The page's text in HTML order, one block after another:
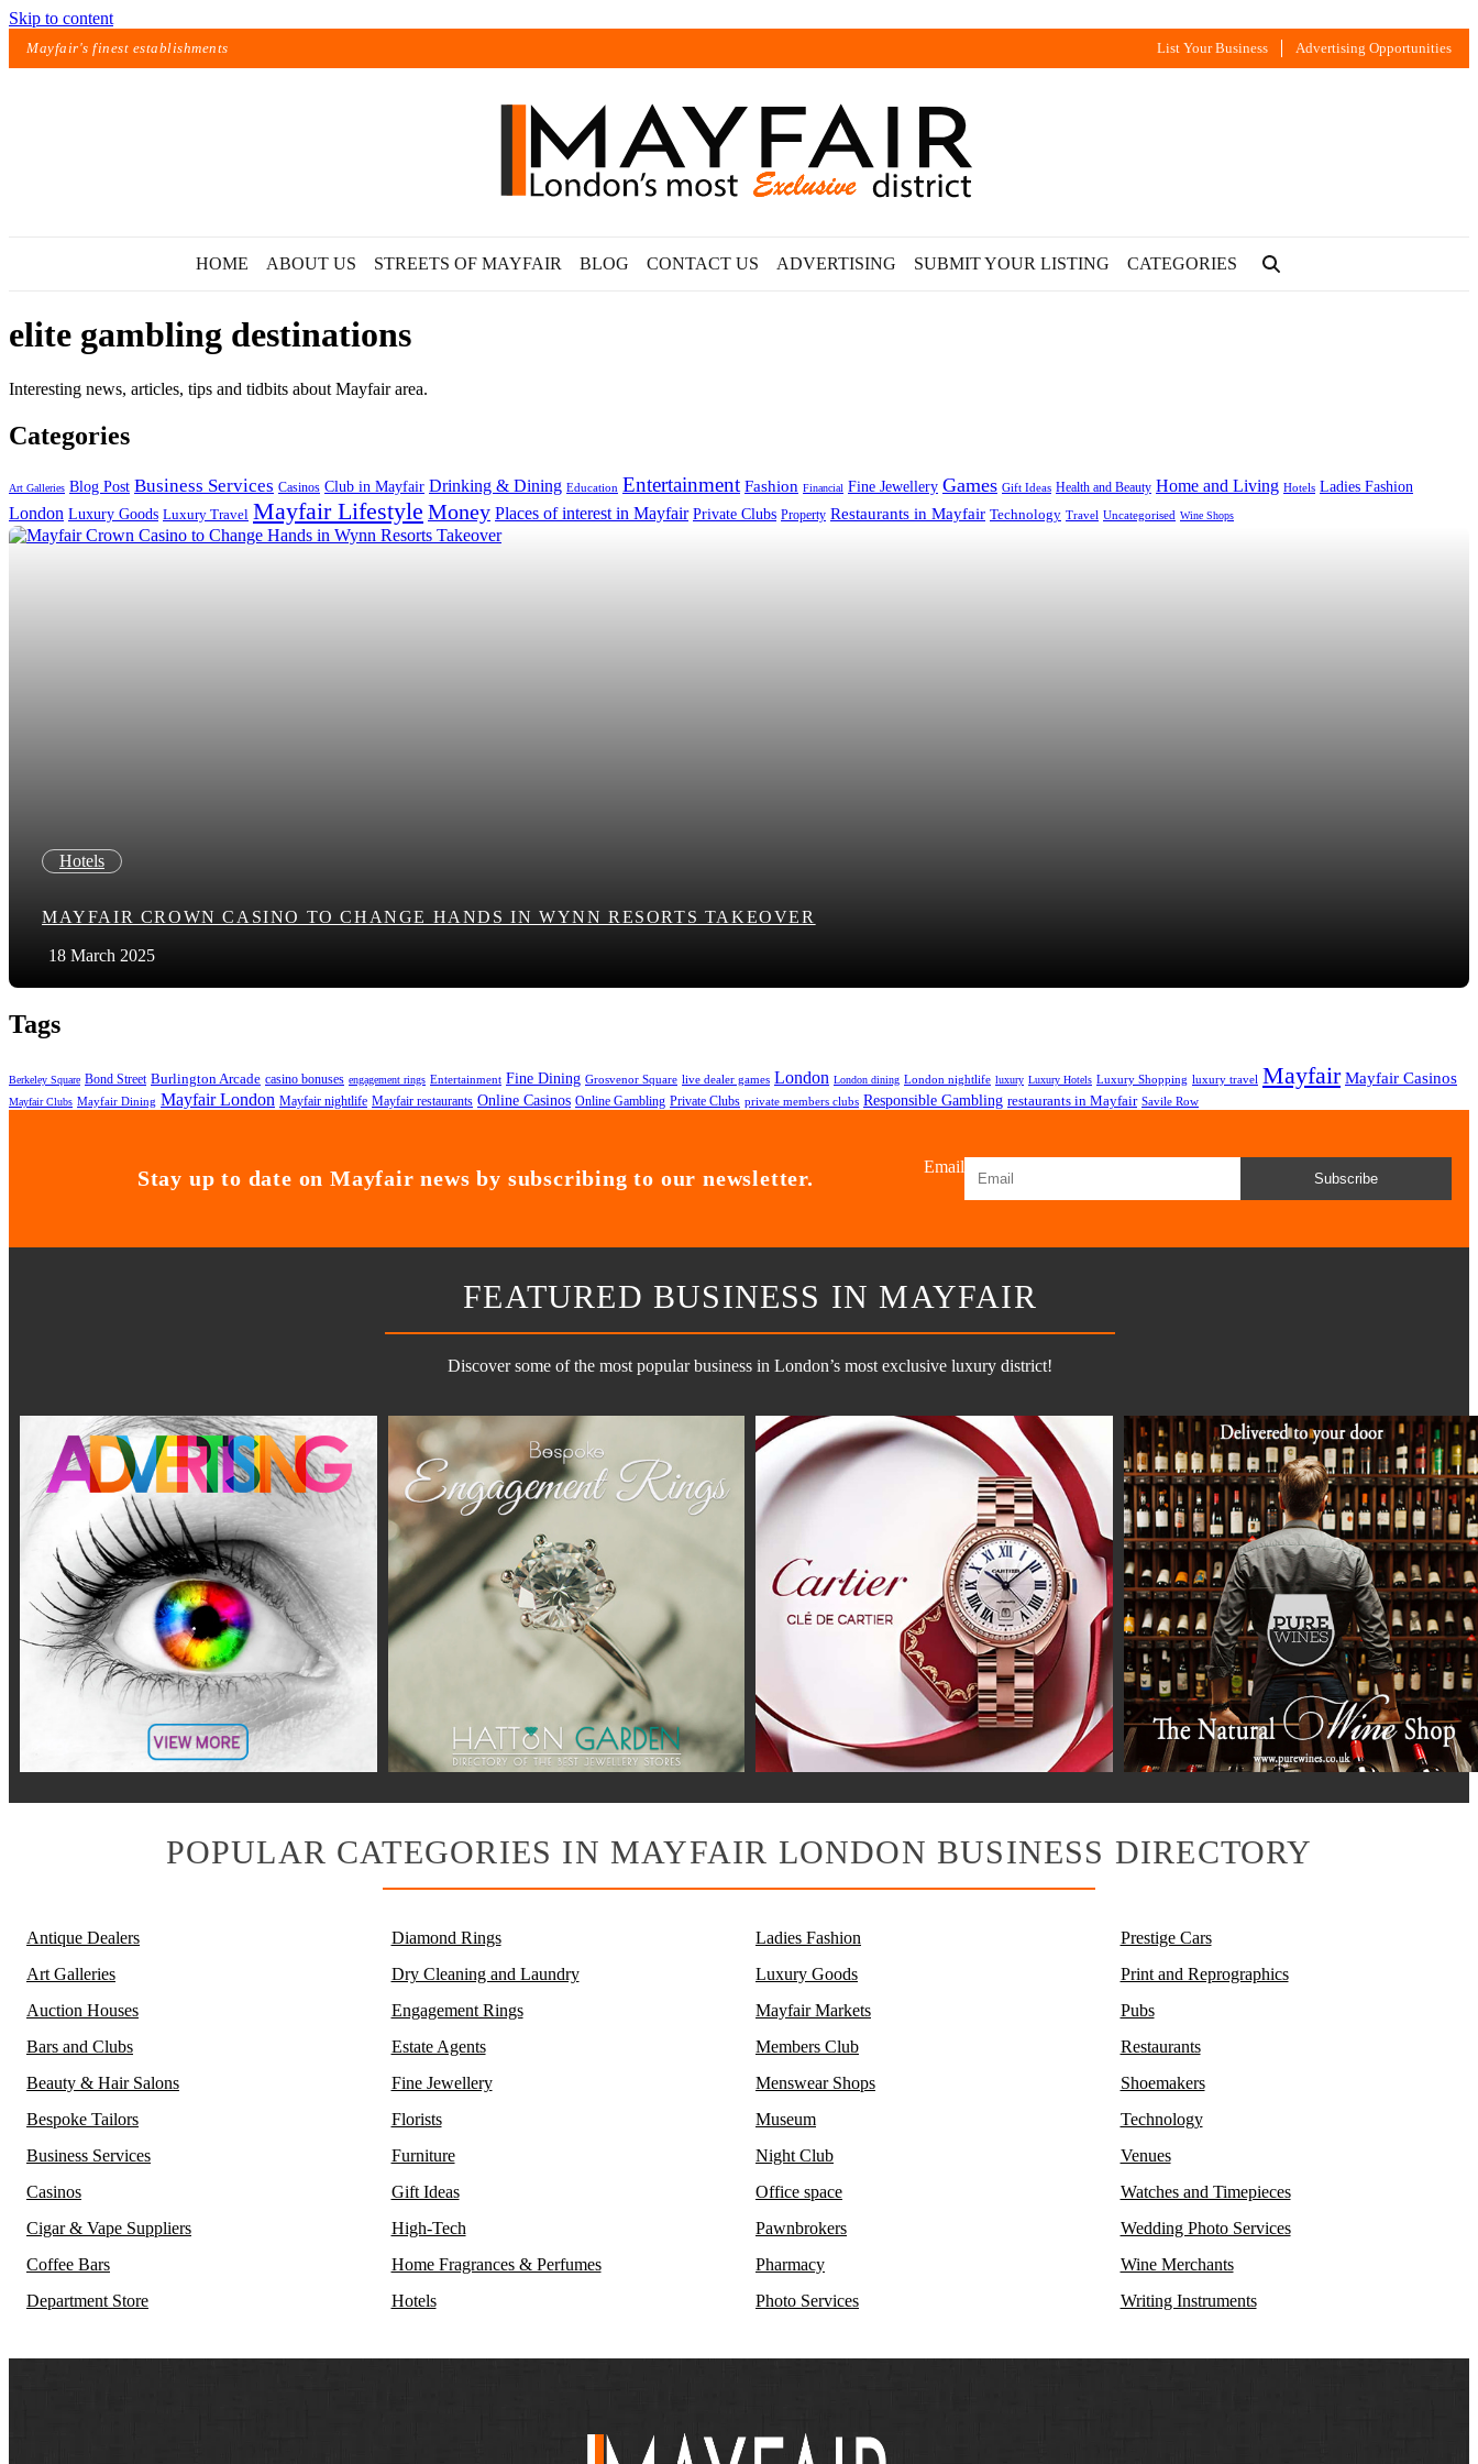
Skip to content
Mayfair's finest establishments List Your Business Advertising Opportunities
HOME ABOUT US STREETS OF MAYFAIR BLOG CONTACT US ADVERTISING SUBMIT YOUR LISTING CATEGORIES
Exact matches only
Search in title
elite gambling destinations
Interesting news, articles, tips and tidbits about Mayfair area.
Categories
Art Galleries Blog Post Business Services Casinos Club in Mayfair Drinking & Dining Education Entertainment Fashion Financial Fine Jewellery Games Gift Ideas Health and Beauty Home and Living Hotels Ladies Fashion
London Luxury Goods Luxury Travel Mayfair Lifestyle Money Places of interest in Mayfair Private Clubs Property Restaurants in Mayfair Technology Travel Uncategorised Wine Shops
Hotels
MAYFAIR CROWN CASINO TO CHANGE HANDS IN WYNN RESORTS TAKEOVER
18 March 2025
Tags
Berkeley Square Bond Street Burlington Arcade casino bonuses engagement rings Entertainment Fine Dining Grosvenor Square live dealer games London London dining London nightlife luxury Luxury Hotels Luxury Shopping luxury travel Mayfair Mayfair Casinos
Mayfair Clubs Mayfair Dining Mayfair London Mayfair nightlife Mayfair restaurants Online Casinos Online Gambling Private Clubs private members clubs Responsible Gambling restaurants in Mayfair Savile Row
Stay up to date on Mayfair news by subscribing to our newsletter. Email
Subscribe
FEATURED BUSINESS IN MAYFAIR
Discover some of the most popular business in London’s most exclusive luxury district!
POPULAR CATEGORIES IN MAYFAIR LONDON BUSINESS DIRECTORY
Antique Dealers
Art Galleries
Auction Houses
Bars and Clubs
Beauty & Hair Salons
Bespoke Tailors
Business Services
Casinos
Cigar & Vape Suppliers
Coffee Bars
Department Store
Diamond Rings
Dry Cleaning and Laundry
Engagement Rings
Estate Agents
Fine Jewellery
Florists
Furniture
Gift Ideas
High-Tech
Home Fragrances & Perfumes
Hotels
Ladies Fashion
Luxury Goods
Mayfair Markets
Members Club
Menswear Shops
Museum
Night Club
Office space
Pawnbrokers
Pharmacy
Photo Services
Prestige Cars
Print and Reprographics
Pubs
Restaurants
Shoemakers
Technology
Venues
Watches and Timepieces
Wedding Photo Services
Wine Merchants
Writing Instruments